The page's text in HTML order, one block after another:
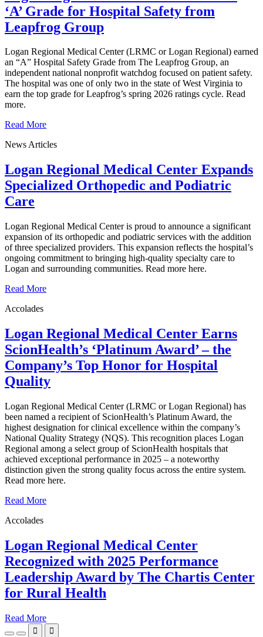
‘A’ Grade for Hospital Safety from
Leapfrog Group
Logan Regional Medical Center (LRMC or Logan Regional) earned
an “A” Hospital Safety Grade from The Leapfrog Group, an
independent national nonprofit watchdog focused on patient safety.
The hospital was one of only two in the state of West Virginia to
earn the top grade for Leapfrog’s spring 2026 ratings cycle. Read
more.
Read More
News Articles
Logan Regional Medical Center Expands
Specialized Orthopedic and Podiatric
Care
Logan Regional Medical Center is proud to announce a significant
expansion of its orthopedic and podiatric services with the addition
of three specialized providers. This expansion reflects the hospital’s
ongoing commitment to bringing high-quality specialty care to
Logan and surrounding communities. Read more here.
Read More
Accolades
Logan Regional Medical Center Earns
ScionHealth’s ‘Platinum Award’ ‒ the
Company’s Top Honor for Hospital
Quality
Logan Regional Medical Center (LRMC or Logan Regional) has
been named a recipient of ScionHealth’s Platinum Award, the
highest designation for clinical excellence within the company’s
National Quality Strategy (NQS). This recognition places Logan
Regional among a select group of ScionHealth hospitals that
achieved exceptional performance in 2025 – a noteworthy
distinction given the strong quality focus across the entire system.
Read more here.
Read More
Accolades
Logan Regional Medical Center
Recognized with 2025 Performance
Leadership Award by The Chartis Center
for Rural Health
Read More
 